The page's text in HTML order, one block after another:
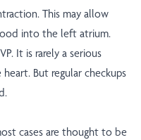
This may allow
into the left atrium.
It is rarely a serious
But regular checkups
cases are thought to be